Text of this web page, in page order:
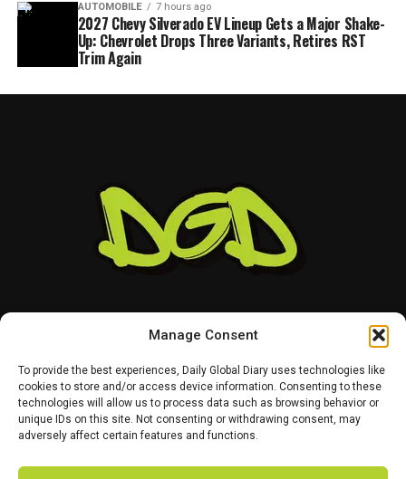
Manage Consent
To provide the best experiences, Daily Global Diary uses technologies like
cookies to store and/or access device information. Consenting to these
technologies will allow us to process data such as browsing behavior or
unique IDs on this site. Not consenting or withdrawing consent, may
adversely affect certain features and functions.
AUTOMOBILE 7 hours ago
2027 Chevy Silverado EV Lineup Gets a Major Shake-
Up: Chevrolet Drops Three Variants, Retires RST
Trim Again
HOME ABOUT US CONTACT US
PRIVACY POLICY
TERMS AND CONDITIONS
DISCLAIMER